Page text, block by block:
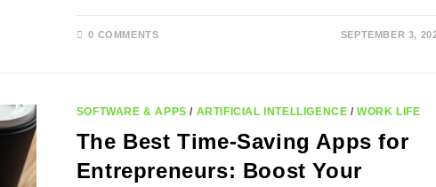
0 COMMENTS SEPTEMBER 3,
SOFTWARE & APPS / ARTIFICIAL INTELLIGENCE /WORK LIFE
The Best Time-Saving Apps for
Entrepreneurs: Boost Your